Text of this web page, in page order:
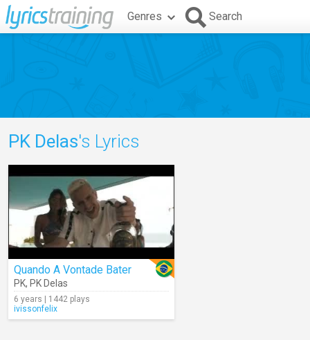
Genres Search
PK Delas's Lyrics
Quando A Vontade Bater
PK, PK Delas
6 years | 1442 plays
ivissonfelix